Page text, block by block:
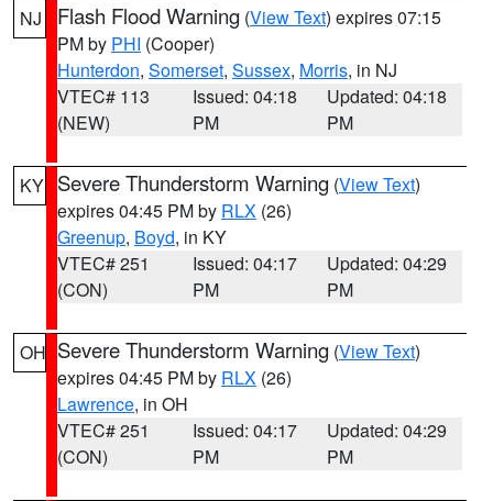
NJ Flash Flood Warning (View Text) expires 07:15
PM by PHI (Cooper)
Hunterdon, Somerset, Sussex, Morris, in NJ
VTEC# 113
(NEW)
Issued: 04:18
PM
Updated: 04:18
PM
KY Severe Thunderstorm Warning (View Text)
expires 04:45 PM by RLX (26)
Greenup, Boyd, in KY
VTEC# 251
(CON)
Issued: 04:17
PM
Updated: 04:29
PM
OH Severe Thunderstorm Warning (View Text)
expires 04:45 PM by RLX (26)
Lawrence, in OH
VTEC# 251
(CON)
Issued: 04:17
PM
Updated: 04:29
PM